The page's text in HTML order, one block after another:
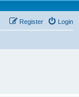
Login
Register